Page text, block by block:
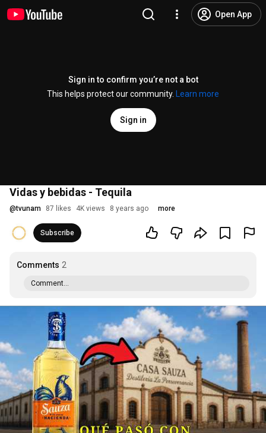
Open App
Sign in to confirm you’re not a bot
This helps protect our community.
Learn more
Sign in
Vidas y bebidas - Tequila
@tvunam 87 likes 4K views 8 years ago more
Subscribe
Comments 2
Comment...